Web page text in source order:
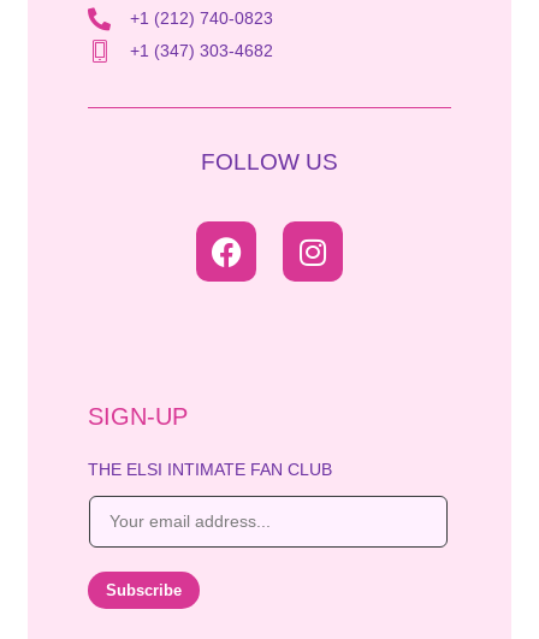
+1 (212) 740-0823
+1 (347) 303-4682
FOLLOW US
SIGN-UP
THE ELSI INTIMATE FAN CLUB
E
i
Subscribe